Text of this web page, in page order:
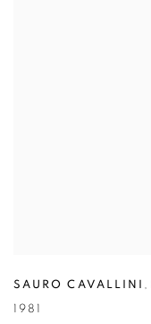
SAURO CAVALLINI ,
1981